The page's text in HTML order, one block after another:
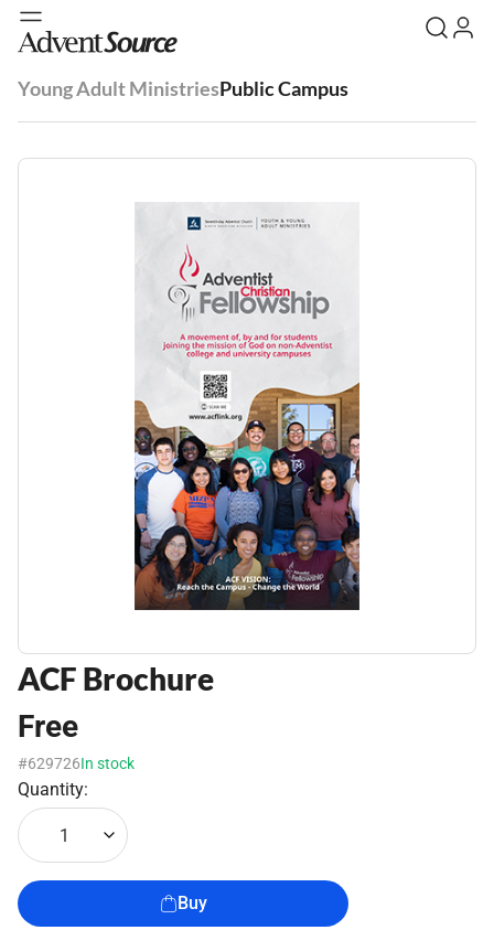
Young Adult MinistriesPublic Campus
ACF Brochure
Free
#629726In stock
Quantity:
1
Buy